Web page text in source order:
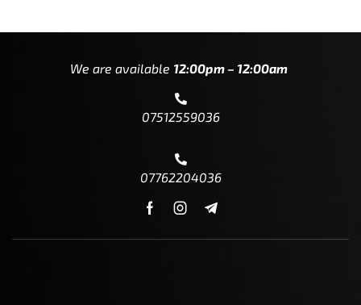
We are available 12:00pm – 12:00am
07512559036
07762204036